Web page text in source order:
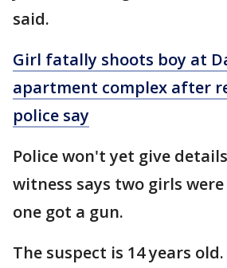
said.
Girl fatally shoots boy at
apartment complex after
police say
Police won't yet give
witness says two girls
one got a gun.
The suspect is 14 years